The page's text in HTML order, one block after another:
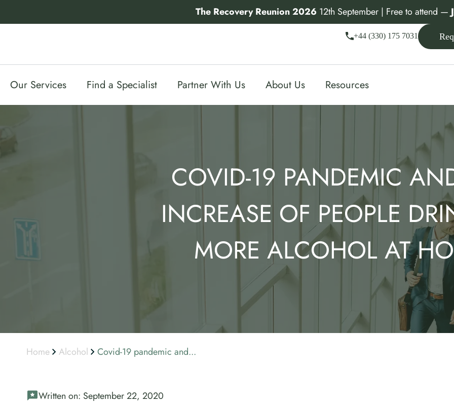
The Recovery Reunion 2026 12th September | Free to attend —
+44 (330) 175 7031
Our Services Find a Specialist Partner With Us About Us Resources
COVID-19 PANDEMIC
INCREASE OF PEOPLE
MORE ALCOHOL AT
Home Alcohol Covid-19 pandemic and...
Written on: September 22, 2020